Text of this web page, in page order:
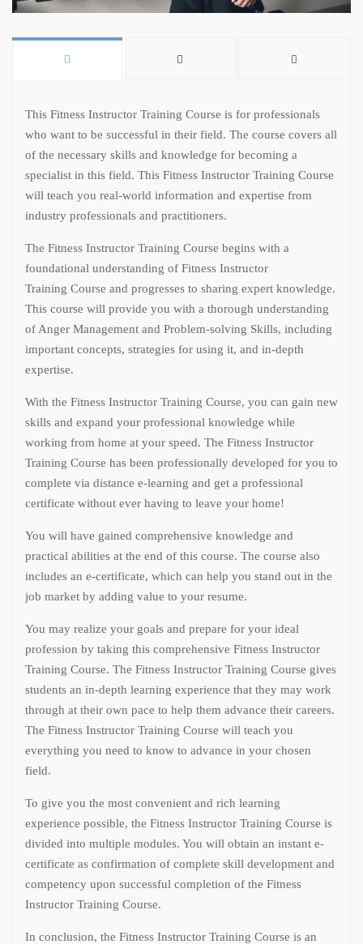
This Fitness Instructor Training Course is for professionals
who want to be successful in their field. The course covers all
of the necessary skills and knowledge for becoming a
specialist in this field. This Fitness Instructor Training Course
will teach you real-world information and expertise from
industry professionals and practitioners.
The Fitness Instructor Training Course begins with a
foundational understanding of Fitness Instructor
Training Course and progresses to sharing expert knowledge.
This course will provide you with a thorough understanding
of Anger Management and Problem-solving Skills, including
important concepts, strategies for using it, and in-depth
expertise.
With the Fitness Instructor Training Course, you can gain new
skills and expand your professional knowledge while
working from home at your speed. The Fitness Instructor
Training Course has been professionally developed for you to
complete via distance e-learning and get a professional
certificate without ever having to leave your home!
You will have gained comprehensive knowledge and
practical abilities at the end of this course. The course also
includes an e-certificate, which can help you stand out in the
job market by adding value to your resume.
You may realize your goals and prepare for your ideal
profession by taking this comprehensive Fitness Instructor
Training Course. The Fitness Instructor Training Course gives
students an in-depth learning experience that they may work
through at their own pace to help them advance their careers.
The Fitness Instructor Training Course will teach you
everything you need to know to advance in your chosen
field.
To give you the most convenient and rich learning
experience possible, the Fitness Instructor Training Course is
divided into multiple modules. You will obtain an instant e-
certificate as confirmation of complete skill development and
competency upon successful completion of the Fitness
Instructor Training Course.
In conclusion, the Fitness Instructor Training Course is an